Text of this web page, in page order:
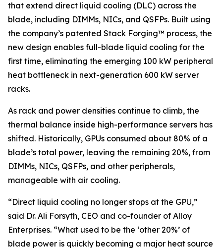
that extend direct liquid cooling (DLC) across the
blade, including DIMMs, NICs, and QSFPs. Built using
the company’s patented Stack Forging™ process, the
new design enables full-blade liquid cooling for the
first time, eliminating the emerging 100 kW peripheral
heat bottleneck in next-generation 600 kW server
racks.
As rack and power densities continue to climb, the
thermal balance inside high-performance servers has
shifted. Historically, GPUs consumed about 80% of a
blade’s total power, leaving the remaining 20%, from
DIMMs, NICs, QSFPs, and other peripherals,
manageable with air cooling.
“Direct liquid cooling no longer stops at the GPU,”
said Dr. Ali Forsyth, CEO and co-founder of Alloy
Enterprises. “What used to be the ‘other 20%’ of
blade power is quickly becoming a major heat source